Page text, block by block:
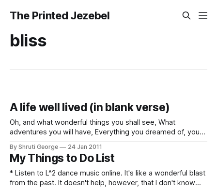
The Printed Jezebel
bliss
A life well lived (in blank verse)
Oh, and what wonderful things you shall see, What
adventures you will have, Everything you dreamed of, you
of the earth you will traverse; You will see the wild sea, the
lofty mountains, The red deserts, the
By Shruti George 24 Jan 2011
My Things to Do List
* Listen to L^2 dance music online. It's like a wonderful blast
from the past. It doesn't help, however, that I don't know